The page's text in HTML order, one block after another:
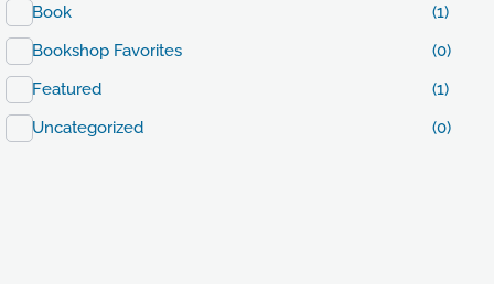
Book
(1)
Bookshop Favorites
(0)
Featured
(1)
Uncategorized
(0)